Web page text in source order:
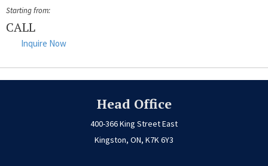
Starting from:
CALL
Inquire Now
Head Office
400-366 King Street East
Kingston, ON, K7K 6Y3